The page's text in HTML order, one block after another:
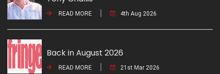
READ MORE 4th Aug 2026
Back in August 2026
READ MORE 21st Mar 2026